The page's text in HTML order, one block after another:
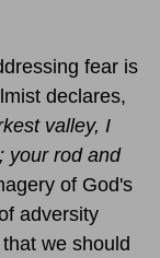
fear is
declares,
valley, I
your rod and
of God's
adversity
we should